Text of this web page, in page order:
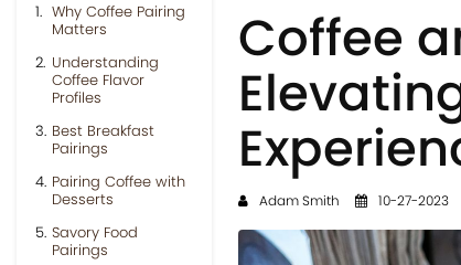
Why Coffee Pairing
Matters
Understanding
Coffee Flavor
Profiles
Best Breakfast
Pairings
Pairing Coffee with
Desserts
Savory Food
Pairings
Coffee
Adam Smith 10-27-2023